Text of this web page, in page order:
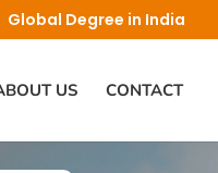
Global Degree in India
US CONTACT